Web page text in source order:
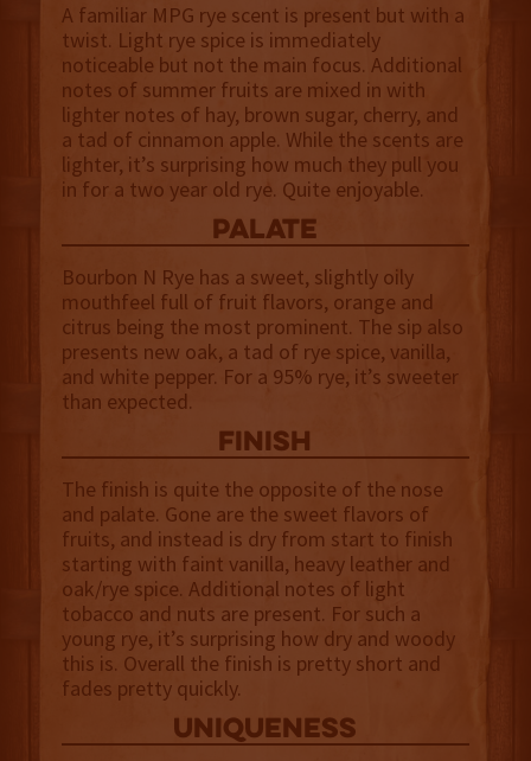
A familiar MPG rye scent is present but with a
twist. Light rye spice is immediately
noticeable but not the main focus. Additional
notes of summer fruits are mixed in with
lighter notes of hay, brown sugar, cherry, and
a tad of cinnamon apple. While the scents are
lighter, it’s surprising how much they pull you
in for a two year old rye. Quite enjoyable.
palate
Bourbon N Rye has a sweet, slightly oily
mouthfeel full of fruit flavors, orange and
citrus being the most prominent. The sip also
presents new oak, a tad of rye spice, vanilla,
and white pepper. For a 95% rye, it’s sweeter
than expected.
finish
The finish is quite the opposite of the nose
and palate. Gone are the sweet flavors of
fruits, and instead is dry from start to finish
starting with faint vanilla, heavy leather and
oak/rye spice. Additional notes of light
tobacco and nuts are present. For such a
young rye, it’s surprising how dry and woody
this is. Overall the finish is pretty short and
fades pretty quickly.
uniqueness